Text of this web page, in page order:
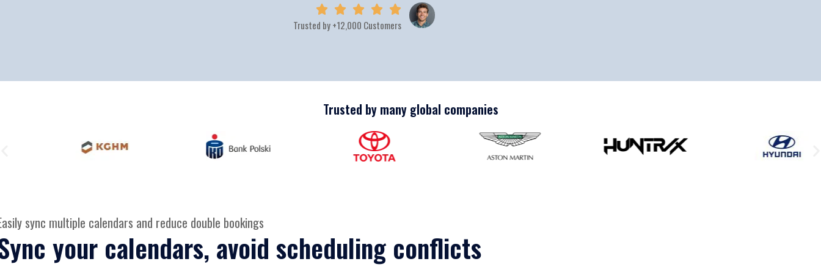
Trusted by +12,000 Customers
Trusted by many global companies
sync multiple calendars and reduce double bookings
your calendars, avoid scheduling conflicts